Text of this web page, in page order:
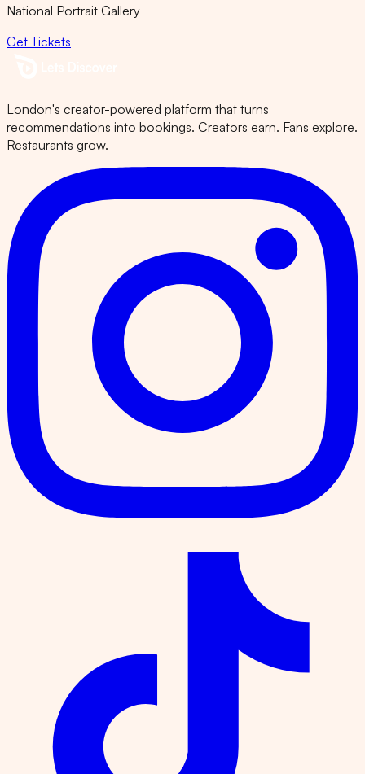
National Portrait Gallery
Get Tickets
London's creator-powered platform that turns
recommendations into bookings. Creators earn. Fans explore.
Restaurants grow.